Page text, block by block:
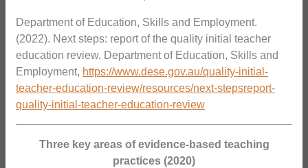
Department of Education, Skills and Employment.
(2022). Next steps: report of the quality initial teacher
education review, Department of Education, Skills and
Employment, https://www.dese.gov.au/quality-initial-
teacher-education-review/resources/next-stepsreport-
quality-initial-teacher-education-review
Three key areas of evidence-based teaching
practices (2020)